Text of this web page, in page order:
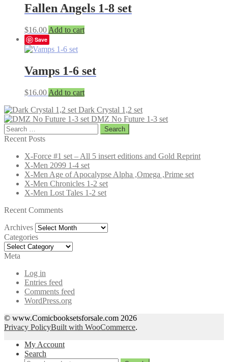
Fallen Angels 1-8 set
$16.00 Add to cart
Save
Vamps 1-6 set
$16.00 Add to cart
Dark Crystal 1,2 set
DMZ No Future 1-3 set
Search
for:
Recent Posts
X-Force #1 set – All 5 insert editions and Gold Reprint
X-Men 2099 1-4 set
X-Men Age of Apocalypse Alpha ,Omega ,Prime set
X-Men Chronicles 1-2 set
X-Men Lost Tales 1-2 set
Recent Comments
Archives Archives
Categories
Categories
Meta
Log in
Entries feed
Comments feed
WordPress.org
© www.Comicbooksetsforsale.com 2026
Privacy PolicyBuilt with WooCommerce.
My Account
Search